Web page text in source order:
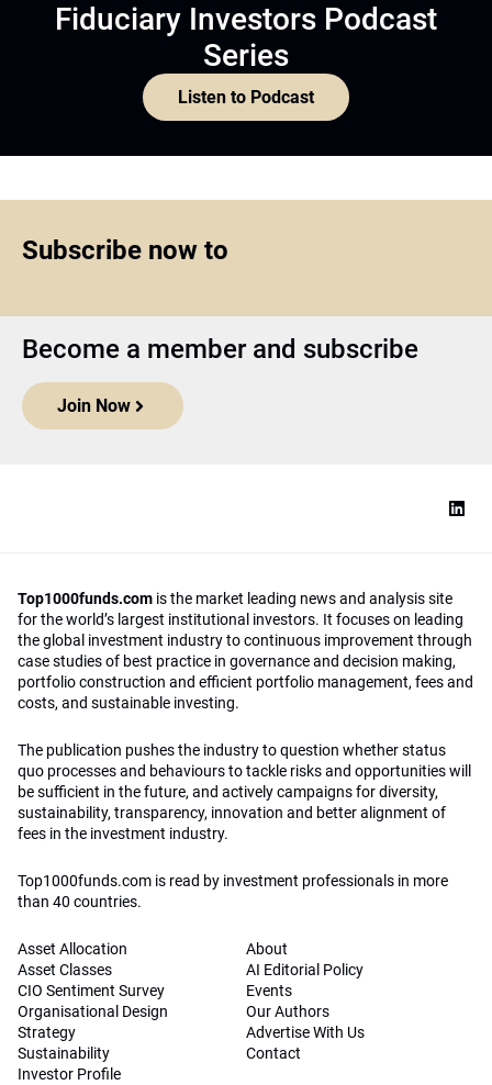
Fiduciary Investors Podcast
Series
Listen to Podcast
Subscribe now to
Become a member and subscribe
Join Now
Top1000funds.com is the market leading news and analysis site
for the world’s largest institutional investors. It focuses on leading
the global investment industry to continuous improvement through
case studies of best practice in governance and decision making,
portfolio construction and efficient portfolio management, fees and
costs, and sustainable investing.
The publication pushes the industry to question whether status
quo processes and behaviours to tackle risks and opportunities will
be sufficient in the future, and actively campaigns for diversity,
sustainability, transparency, innovation and better alignment of
fees in the investment industry.
Top1000funds.com is read by investment professionals in more
than 40 countries.
Asset Allocation
Asset Classes
CIO Sentiment Survey
Organisational Design
Strategy
Sustainability
Investor Profile
About
AI Editorial Policy
Events
Our Authors
Advertise With Us
Contact